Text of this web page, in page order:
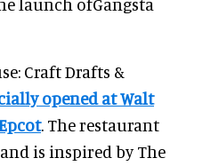
Craft Drafts &
opened at Walt
. The restaurant
and is inspired by The